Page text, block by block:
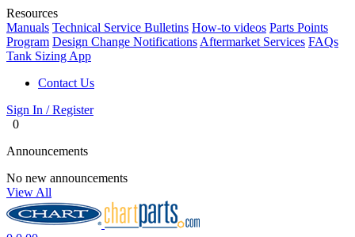
Resources
Manuals Technical Service Bulletins How-to videos Parts Points
Program Design Change Notifications Aftermarket Services FAQs
Tank Sizing App
Contact Us
Sign In / Register
0
Announcements
No new announcements
View All